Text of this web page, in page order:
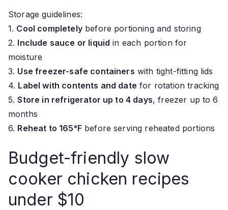
Storage guidelines:
1. Cool completelybefore portioning and storing
2. Include sauce or liquid in each portion for
moisture
3. Use freezer-safe containers with tight-fitting lids
4. Label with contents and date for rotation tracking
5.Store in refrigerator up to 4 days, freezer up to 6
months
6. Reheat to 165°Fbefore serving reheated portions
Budget-friendly slow
cooker chicken recipes
under $10